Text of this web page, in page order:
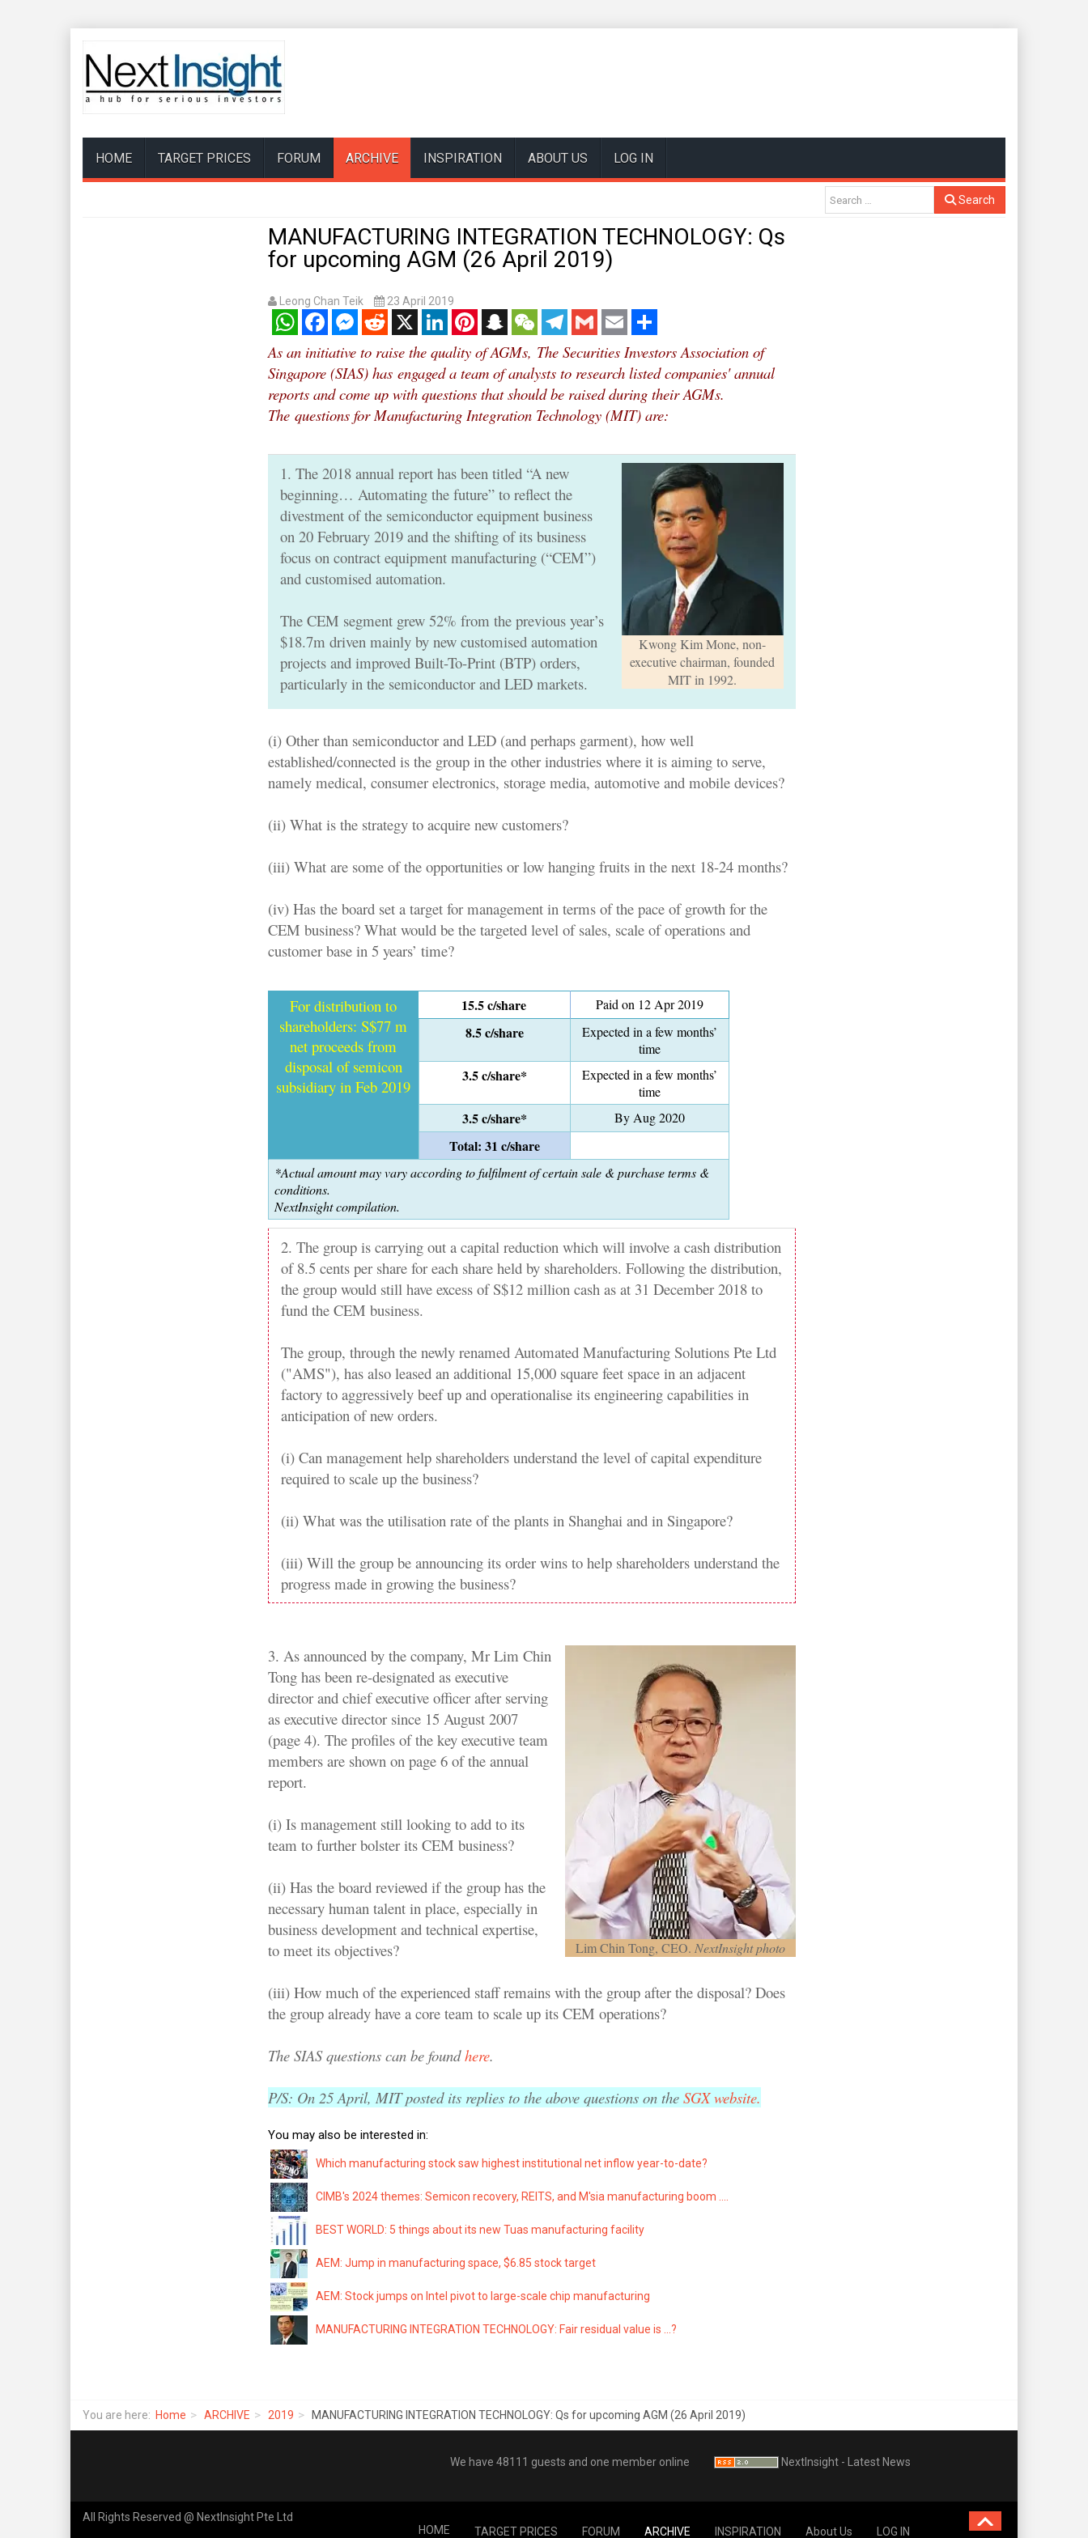
HOME TARGET PRICES FORUM ARCHIVE INSPIRATION ABOUT US LOG IN
Search
MANUFACTURING INTEGRATION TECHNOLOGY: Qs
for upcoming AGM (26 April 2019)
Leong Chan Teik 23 April 2019
WhatsAppFacebookMessenger
RedditX LinkedInPinterestSnapchatWeChatTelegram
Gmail Email Share
As an initiative to raise the quality of AGMs, The Securities Investors Association of
Singapore (SIAS) has engaged a team of analysts to research listed companies' annual
reports and come up with questions that should be raised during their AGMs.
Thequestions for Manufacturing Integration Technology (MIT) are:
Kwong Kim Mone, non-
executive chairman, founded
MIT in 1992.
1. The 2018 annual report has been titled “A new
beginning… Automating the future” to reflect the
divestment of the semiconductor equipment business
on 20 February 2019 and the shifting of its business
focus on contract equipment manufacturing (“CEM”)
and customised automation.
The CEM segment grew 52% from the previous year’s
$18.7m driven mainly by new customised automation
projects and improved Built-To-Print (BTP) orders,
particularly in the semiconductor and LED markets.
(i) Other than semiconductor and LED (and perhaps garment), how well
established/connected is the group in the other industries where it is aiming to serve,
namely medical, consumer electronics, storage media, automotive and mobile devices?
(ii) What is the strategy to acquire new customers?
(iii) What are some of the opportunities or low hanging fruits in the next 18-24 months?
(iv) Has the board set a target for management in terms of the pace of growth for the
CEM business? What would be the targeted level of sales, scale of operations and
customer base in 5 years’ time?
For distribution to
shareholders: S$77 m
net proceeds from
disposal of semicon
subsidiary in Feb 2019
15.5 c/share Paid on 12 Apr 2019
8.5 c/share
Expected in a few months’
time
3.5 c/share*
Expected in a few months’
time
3.5 c/share* By Aug 2020
Total: 31 c/share
*Actual amount may vary according to fulfilment of certain sale & purchase terms &
conditions.
NextInsight compilation.
2. The group is carrying out a capital reduction which will involve a cash distribution
of 8.5 cents per share for each share held by shareholders. Following the distribution,
the group would still have excess of S$12 million cash as at 31 December 2018 to
fund the CEM business.
The group, through the newly renamed Automated Manufacturing Solutions Pte Ltd
("AMS"), has also leased an additional 15,000 square feet space in an adjacent
factory to aggressively beef up and operationalise its engineering capabilities in
anticipation of new orders.
(i) Can management help shareholders understand the level of capital expenditure
required to scale up the business?
(ii) What was the utilisation rate of the plants in Shanghai and in Singapore?
(iii) Will the group be announcing its order wins to help shareholders understand the
progress made in growing the business?
Lim Chin Tong, CEO. NextInsight photo
3. As announced by the company, Mr Lim Chin
Tong has been re-designated as executive
director and chief executive officer after serving
as executive director since 15 August 2007
(page 4). The profiles of the key executive team
members are shown on page 6 of the annual
report.
(i) Is management still looking to add to its
team to further bolster its CEM business?
(ii) Has the board reviewed if the group has the
necessary human talent in place, especially in
business development and technical expertise,
to meet its objectives?
(iii) How much of the experienced staff remains with the group after the disposal? Does
the group already have a core team to scale up its CEM operations?
The SIAS questions can be foundhere.
P/S: On 25 April, MIT posted its replies to the above questions on the SGX website.
You may also be interested in:
Which manufacturing stock saw highest institutional net inflow year-to-date?
CIMB's 2024 themes: Semicon recovery, REITS, and M'sia manufacturing boom ....
BEST WORLD: 5 things about its new Tuas manufacturing facility
AEM: Jump in manufacturing space, $6.85 stock target
AEM: Stock jumps on Intel pivot to large-scale chip manufacturing
MANUFACTURING INTEGRATION TECHNOLOGY: Fair residual value is ...?
You are here: Home ARCHIVE 2019 MANUFACTURING INTEGRATION TECHNOLOGY: Qs for upcoming AGM (26 April 2019)
We have 48111 guests and one member online NextInsight - Latest News
All Rights Reserved @ NextInsight Pte Ltd
HOME
TARGET PRICES FORUM ARCHIVE INSPIRATION About Us LOG IN